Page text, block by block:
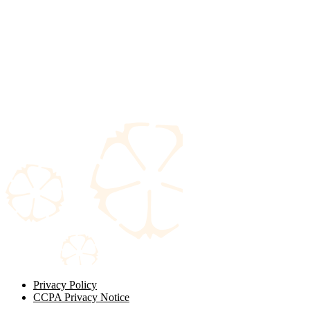
Privacy Policy
CCPA Privacy Notice